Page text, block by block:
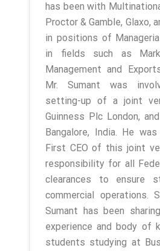
has been with
Proctor & Gamble, Glaxo,
in positions of
in fields such as
Management and
Mr. Sumant was
setting-up of a joint
Guinness Plc London,
Bangalore, India. He
First CEO of this joint
responsibility for all
clearances to ensure
commercial operations.
Sumant has been
experience and body of
students studying at